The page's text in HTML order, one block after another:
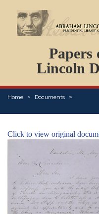
Papers
Lincoln
Home Documents
Click to view original